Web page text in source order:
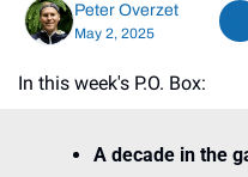
Peter Overzet
May 2, 2025
In this week's P.O. Box:
A decade in the